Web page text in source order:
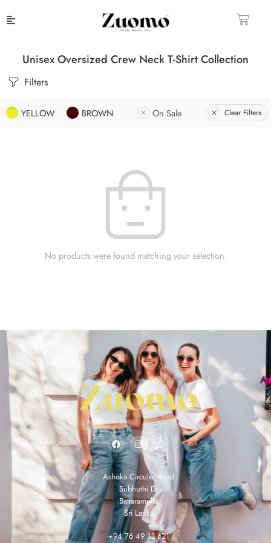
Unisex Oversized Crew Neck T-Shirt Collection
Filters
YELLOW BROWN On Sale Clear Filters
No products were found matching your selection.
Ashoka Circuler Road
Subhuthi Dr
Battaramulla
Sri Lanka
+94 76 49 13 621